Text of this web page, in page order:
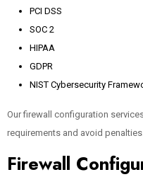
PCI DSS
SOC 2
HIPAA
GDPR
NIST Cybersecurity
Our firewall configuration
requirements and avoid penalties.
Firewall